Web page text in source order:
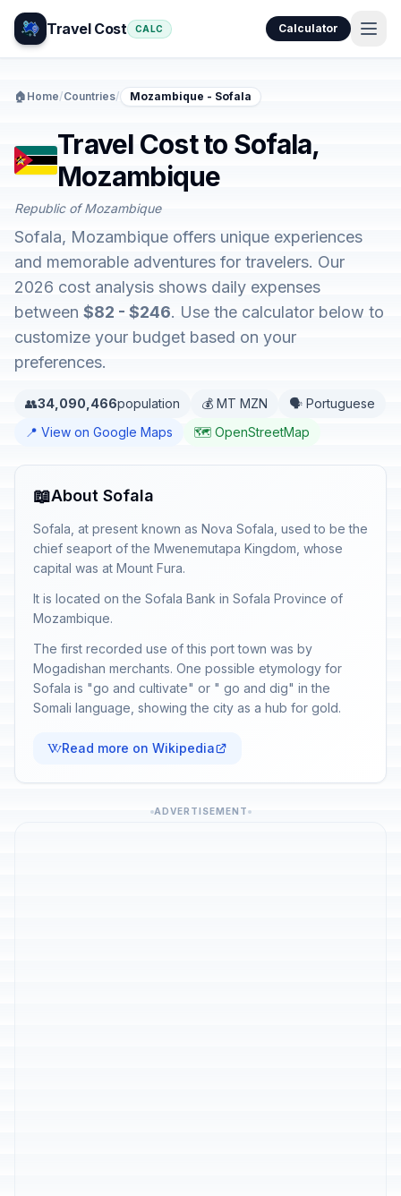
Travel Cost CALC Calculator
🏠 Home/Countries/ Mozambique - Sofala
Travel Cost to Sofala,
Mozambique
Republic of Mozambique
Sofala, Mozambique offers unique experiences
and memorable adventures for travelers. Our
2026 cost analysis shows daily expenses
between $82 - $246. Use the calculator below to
customize your budget based on your
preferences.
👥34,090,466population 💰 MT MZN
🗣️ Portuguese
📍 View on Google Maps
🗺️ OpenStreetMap
📖About Sofala
Sofala, at present known as Nova Sofala, used to be the
chief seaport of the Mwenemutapa Kingdom, whose
capital was at Mount Fura.
It is located on the Sofala Bank in Sofala Province of
Mozambique.
The first recorded use of this port town was by
Mogadishan merchants. One possible etymology for
Sofala is "go and cultivate" or " go and dig" in the
Somali language, showing the city as a hub for gold.
Read more on Wikipedia
ADVERTISEMENT